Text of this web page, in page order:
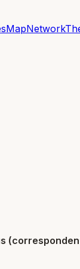
MapNetwork